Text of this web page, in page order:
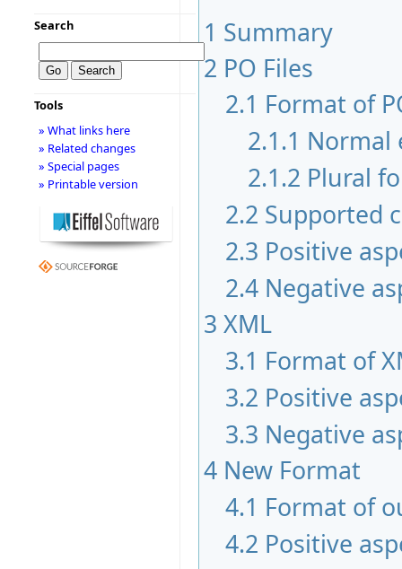
1 Summary
2 PO Files
2.1 Format of
2.1.1 Normal
2.1.2 Plural
2.2 Supported
2.3 Positive
2.4 Negative
3 XML
3.1 Format of
3.2 Positive
3.3 Negative
4 New Format
4.1 Format of
4.2 Positive
Search
Tools
» What links here
» Related changes
» Special pages
» Printable version